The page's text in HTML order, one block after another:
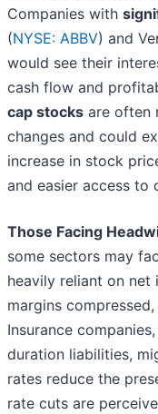
Companies with
(NYSE: ABBV) and
would see their
cash flow and
cap stocks are often
changes and could
increase in stock
and easier access to
Those Facing
some sectors may
heavily reliant on net
margins
Insurance
duration liabilities,
rates reduce the
rate cuts are